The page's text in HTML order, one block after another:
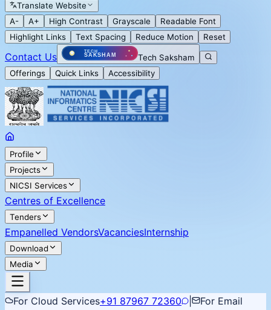
Translate Website
A-
A+ High Contrast Grayscale
Readable Font
Highlight Links
Text Spacing Reduce Motion Reset
Contact Us
Tech Saksham
Offerings
Quick Links Accessibility
Profile
Projects
NICSI Services
Centres of Excellence
Tenders
Empanelled VendorsVacanciesInternship
Download
Media
For Cloud Services+91 87967 72360
For Email